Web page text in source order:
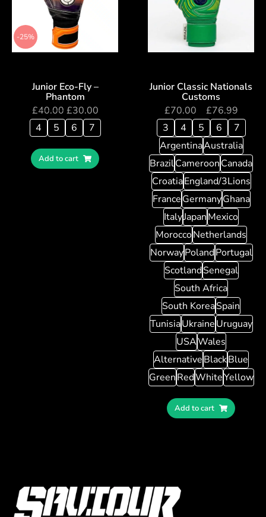
-25%
Junior Eco-Fly –
Phantom
£40.00 £30.00
4
5 6 7
Add to cart
Junior Classic Nationals
Customs
£70.00 £76.99
3
4 5 6
7
ArgentinaAustralia
BrazilCameroonCanada
CroatiaEngland/3Lions
FranceGermanyGhana
ItalyJapanMexico
MoroccoNetherlands
NorwayPolandPortugal
ScotlandSenegal
South Africa
South KoreaSpain
TunisiaUkraineUruguay
USAWales
AlternativeBlackBlue
GreenRedWhiteYellow
Add to cart